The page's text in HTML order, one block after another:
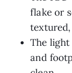
flake or
The light
and